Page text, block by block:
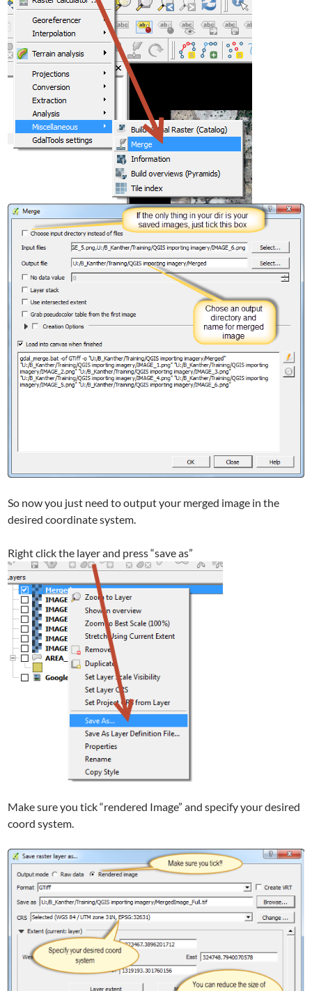
So now you just need to output your merged image in the
desired coordinate system.
Right click the layer and press “save as”
Make sure you tick “rendered Image” and specify your desired
coord system.